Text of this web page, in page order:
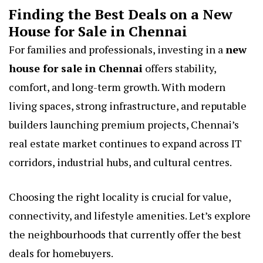
Finding the Best Deals on a New
House for Sale in Chennai
For families and professionals, investing in anew
house for sale in Chennai offers stability,
comfort, and long-term growth. With modern
living spaces, strong infrastructure, and reputable
builders launching premium projects, Chennai’s
real estate market continues to expand across IT
corridors, industrial hubs, and cultural centres.
Choosing the right locality is crucial for value,
connectivity, and lifestyle amenities. Let’s explore
the neighbourhoods that currently offer the best
deals for homebuyers.